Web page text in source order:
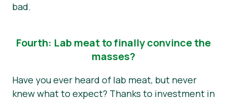
bad.
Fourth: Lab meat to finally convince the
masses?
Have you ever heard of lab meat, but never
knew what to expect? Thanks to investment in